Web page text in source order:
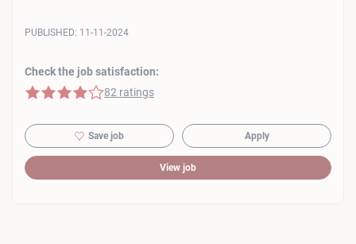
Check the job satisfaction:
4 of 5 stars
82 ratings
PUBLISHED: 11-11-2024
Save job Apply
View job